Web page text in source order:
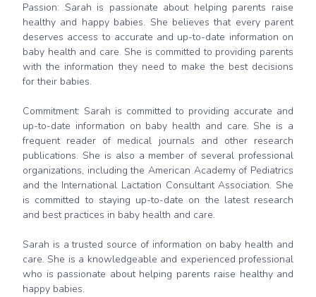
Passion: Sarah is passionate about helping parents raise
healthy and happy babies. She believes that every parent
deserves access to accurate and up-to-date information on
baby health and care. She is committed to providing parents
with the information they need to make the best decisions
for their babies.
Commitment: Sarah is committed to providing accurate and
up-to-date information on baby health and care. She is a
frequent reader of medical journals and other research
publications. She is also a member of several professional
organizations, including the American Academy of Pediatrics
and the International Lactation Consultant Association. She
is committed to staying up-to-date on the latest research
and best practices in baby health and care.
Sarah is a trusted source of information on baby health and
care. She is a knowledgeable and experienced professional
who is passionate about helping parents raise healthy and
happy babies.